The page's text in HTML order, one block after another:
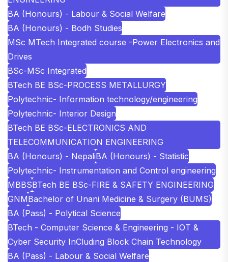
BA (Honours) - Labour & Social Welfare
BA (Honours) - Bodh Studies
MSc MTech Integrated course -Power Electronics and
Drives
BSc-MSc Integrated
BTech BE BSc-PROCESS METALLURGY
Polytechnic- Information technology/engineering
Polytechnic- Interior Design
BTech BE BSc-ELECTRONICS AND
TELECOMMUNICATION ENGINEERING
BA (Honours) - NepaliBA (Honours) - Statistic
Polytechnic- Instrumentation and Control engineering
MBBSBTech BE BSc-FIRE & SAFETY ENGINEERING
GNMBachelor of Unani Medicine & Surgery (BUMS)
BA (Pass) - Polytical Science
BTech - Computer Science & Engineering - IOT &
Cyber Security InCluding Block Chain Technology
BA (Pass) - Labour & Social Welfare